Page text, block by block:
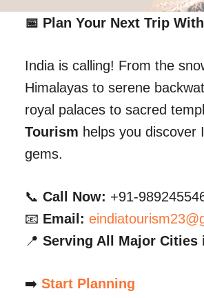
📅 Plan Your Next Trip
India is calling! From the
Himalayas to serene
royal palaces to sacred
Tourism helps you discover
gems.
📞 Call Now: +91-
📧 Email:
📍 Serving All Major Cities
➡️ Start Planning